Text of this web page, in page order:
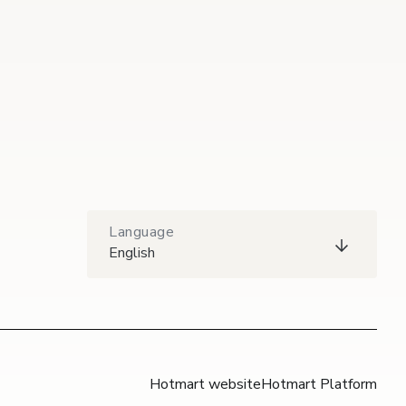
Language
English
Hotmart websiteHotmart Platform